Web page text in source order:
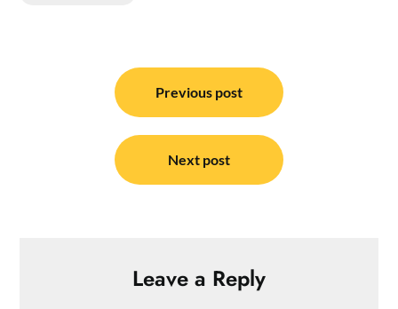
navigation
Previous post
Next post
Leave a Reply